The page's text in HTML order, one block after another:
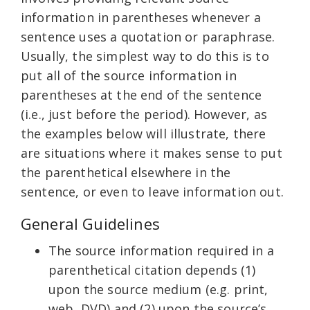
information in parentheses whenever a
sentence uses a quotation or paraphrase.
Usually, the simplest way to do this is to
put all of the source information in
parentheses at the end of the sentence
(i.e., just before the period). However, as
the examples below will illustrate, there
are situations where it makes sense to put
the parenthetical elsewhere in the
sentence, or even to leave information out.
General Guidelines
The source information required in a
parenthetical citation depends (1)
upon the source medium (e.g. print,